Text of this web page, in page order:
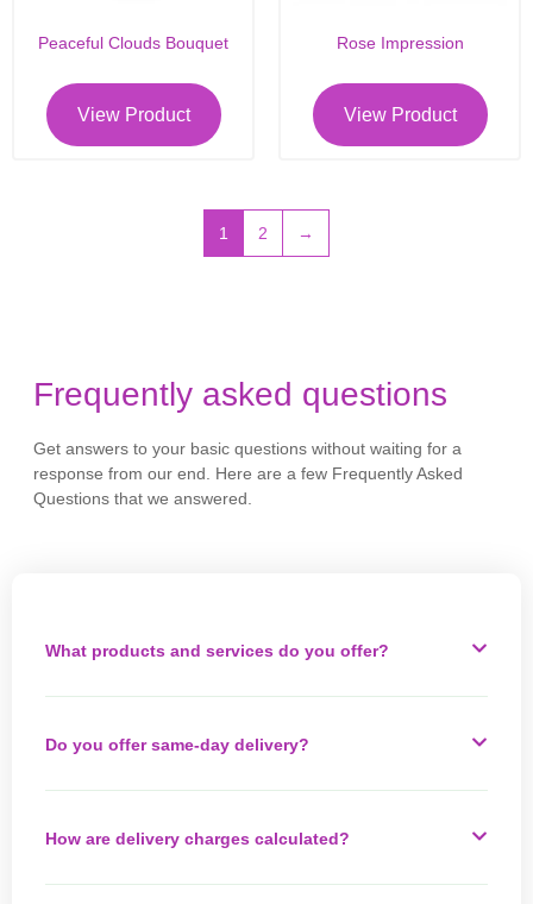
Peaceful Clouds Bouquet
View Product
Rose Impression
View Product
1 2 →
Frequently asked questions
Get answers to your basic questions without waiting for a
response from our end. Here are a few Frequently Asked
Questions that we answered.
What products and services do you offer?
Do you offer same-day delivery?
How are delivery charges calculated?